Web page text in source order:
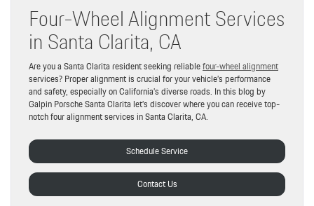
Four-Wheel Alignment Services
in Santa Clarita, CA
Are you a Santa Clarita resident seeking reliablefour-wheel alignment
services? Proper alignment is crucial for your vehicle’s performance
and safety, especially on California’s diverse roads. In this blog by
Galpin Porsche Santa Clarita let’s discover where you can receive top-
notch four alignment services in Santa Clarita, CA.
Schedule Service
Contact Us